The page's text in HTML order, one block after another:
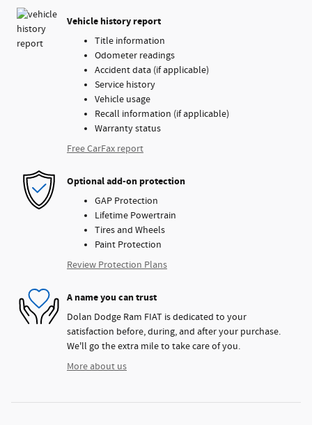
Vehicle history report
Title information
Odometer readings
Accident data (if applicable)
Service history
Vehicle usage
Recall information (if applicable)
Warranty status
Free CarFax report
Optional add-on protection
GAP Protection
Lifetime Powertrain
Tires and Wheels
Paint Protection
Review Protection Plans
A name you can trust
Dolan Dodge Ram FIAT is dedicated to your
satisfaction before, during, and after your purchase.
We'll go the extra mile to take care of you.
More about us